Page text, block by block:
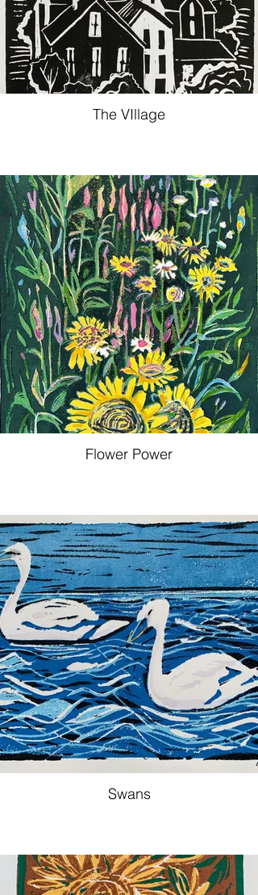
The VIllage
Flower Power
Swans